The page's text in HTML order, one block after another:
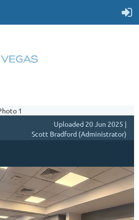
1
Uploaded 20 Jun 2025 |
Scott Bradford (Administrator)